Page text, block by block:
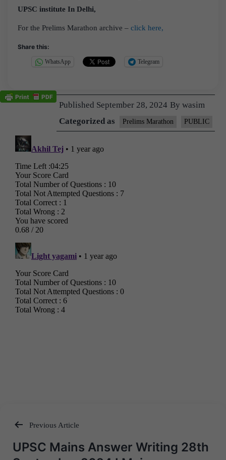
UPSC institute In Delhi,
For the Prelims Marathon archive – click here,
Share this:
WhatsApp Telegram
Published September 28, 2024 By wasim
Categorized as
Prelims Marathon PUBLIC
Post
Previous Article
UPSC Mains Answer Writing 28th